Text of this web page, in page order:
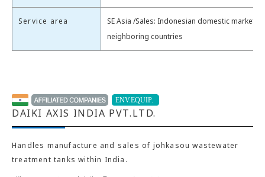
Service area
SE Asia /Sales: Indonesian domestic market &
neighboring countries
DAIKI AXIS INDIA PVT.LTD.
Handles manufacture and sales of johkasou wastewater
treatment tanks within India.